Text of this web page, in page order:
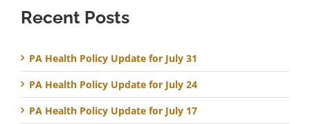
Recent Posts
PA Health Policy Update for July 31
PA Health Policy Update for July 24
PA Health Policy Update for July 17